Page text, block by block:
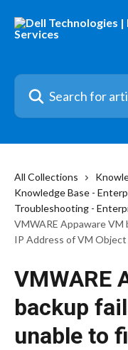
Search for articles...
All Collections
Knowledge Base -
Troubleshooting -
VMWARE Appaware
IP Address of VM Object
VMWARE
backup
unable to